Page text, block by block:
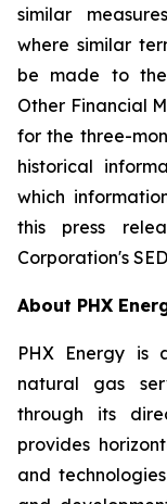
similar
where similar
be made to the
Other Financial
for the three-
historical
which
this press
Corporation's
About PHX
PHX Energy is
natural gas
through its
provides
and